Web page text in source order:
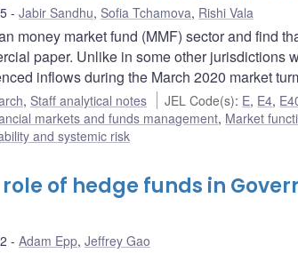
Jabir Sandhu, Sofia Tchamova, Rishi Vala
money market fund (MMF) sector and find
paper. Unlike in some other jurisdictions
inflows during the March 2020 market
, Staff analytical notes JEL Code(s): E, E4,
markets and funds management, Market
and systemic risk
of hedge funds in
Adam Epp, Jeffrey Gao